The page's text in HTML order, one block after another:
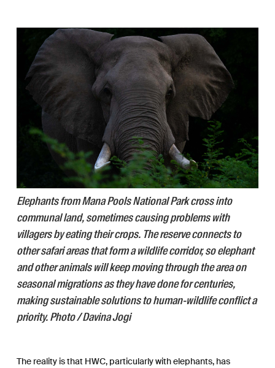
Elephants from Mana Pools National Park cross into
communal land, sometimes causing problems with
villagers by eating their crops. The reserve connects to
other safari areas that form a wildlife corridor, so elephant
and other animals will keep moving through the area on
seasonal migrations as they have done for centuries,
making sustainable solutions to human-wildlife conflict a
priority. Photo / Davina Jogi
The reality is that HWC, particularly with elephants, has